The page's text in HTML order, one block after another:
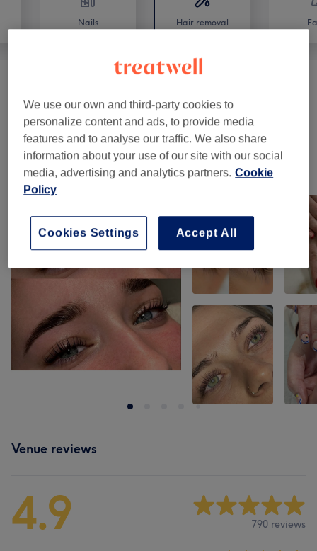
Nails Hair removal
Ladies' Waxing (4) from £9
Our work
Tap image to see more details
Venue reviews
4.9 790 reviews
We use our own and third-party cookies to
personalize content and ads, to provide media
features and to analyse our traffic. We also share
information about your use of our site with our social
media, advertising and analytics partners. Cookie
Policy
Accept All
Cookies Settings